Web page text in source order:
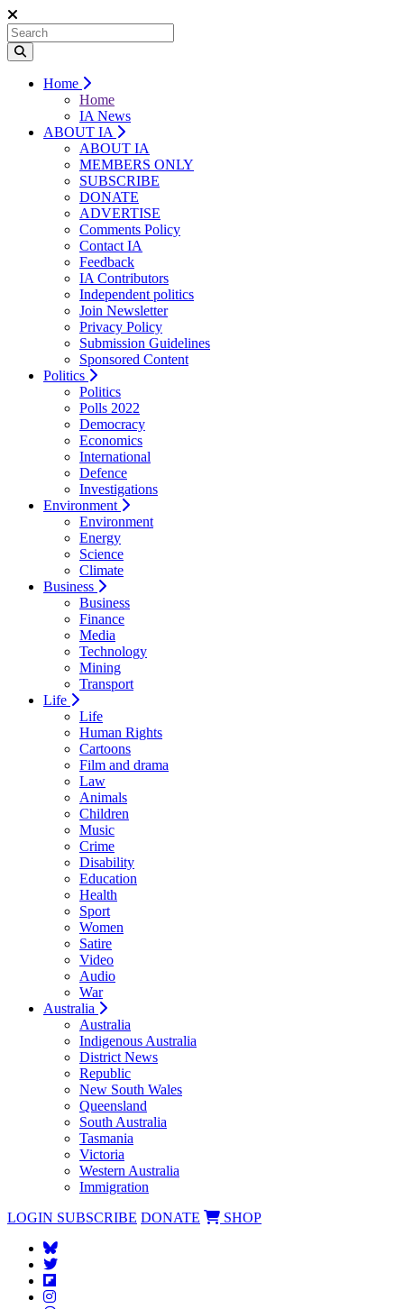
Home
Home
IA News
ABOUT IA
ABOUT IA
MEMBERS ONLY
SUBSCRIBE
DONATE
ADVERTISE
Comments Policy
Contact IA
Feedback
IA Contributors
Independent politics
Join Newsletter
Privacy Policy
Submission Guidelines
Sponsored Content
Politics
Politics
Polls 2022
Democracy
Economics
International
Defence
Investigations
Environment
Environment
Energy
Science
Climate
Business
Business
Finance
Media
Technology
Mining
Transport
Life
Life
Human Rights
Cartoons
Film and drama
Law
Animals
Children
Music
Crime
Disability
Education
Health
Sport
Women
Satire
Video
Audio
War
Australia
Australia
Indigenous Australia
District News
Republic
New South Wales
Queensland
South Australia
Tasmania
Victoria
Western Australia
Immigration
LOGIN SUBSCRIBE DONATE SHOP